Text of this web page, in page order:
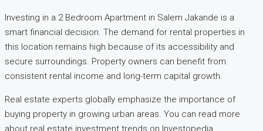
Investing in a 2 Bedroom Apartment in Salem Jakande is a
smart financial decision. The demand for rental properties in
this location remains high because of its accessibility and
secure surroundings. Property owners can benefit from
consistent rental income and long-term capital growth.
Real estate experts globally emphasize the importance of
buying property in growing urban areas. You can read more
about real estate investment trends on Investopedia